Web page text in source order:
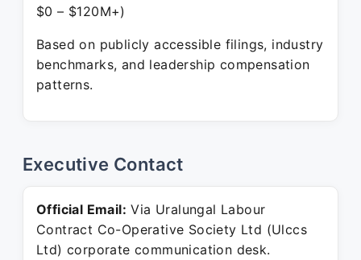
$0 – $120M+)
Based on publicly accessible filings, industry
benchmarks, and leadership compensation
patterns.
Executive Contact
Official Email: Via Uralungal Labour
Contract Co-Operative Society Ltd (Ulccs
Ltd) corporate communication desk.